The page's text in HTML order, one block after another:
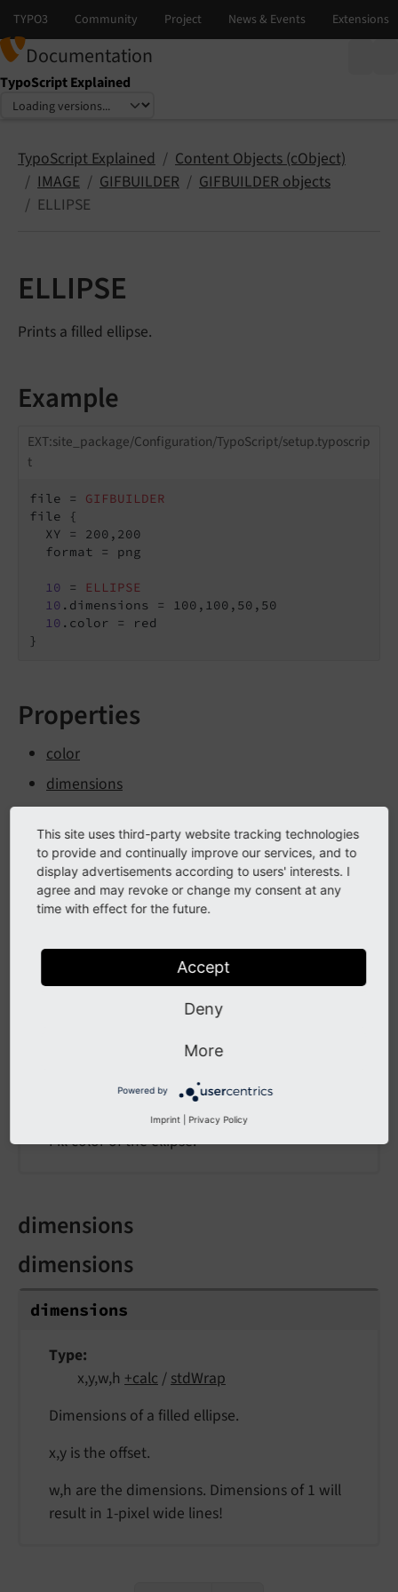
Documentation
TypoScript Explained
Select language
Select version
TypoScript Explained
Content Objects (cObject)
IMAGE
GIFBUILDER
GIFBUILDER objects
ELLIPSE
ELLIPSE
Prints a filled ellipse.
Example
EXT:site_package/Configuration/TypoScript/setup.typoscrip
t
file = GIFBUILDER
file {
  XY = 200,200
  format = png
10 =
ELLIPSE
10 .dimensions = 100,100,50,50
10 .color = red
}
Properties
color
dimensions
color
Colors in TypoScript GIFBUILDER
Fill color of the ellipse.
dimensions
dimensions
dimensions
Type
x,y,w,h +calc/stdWrap
Dimensions of a filled ellipse.
x,y is the offset.
w,h are the dimensions. Dimensions of 1 will
result in 1-pixel wide lines!
This site uses third-party website tracking technologies
to provide and continually improve our services, and to
display advertisements according to users' interests. I
agree and may revoke or change my consent at any
time with effect for the future.
Accept
Deny
More
Powered by
Imprint Privacy Policy